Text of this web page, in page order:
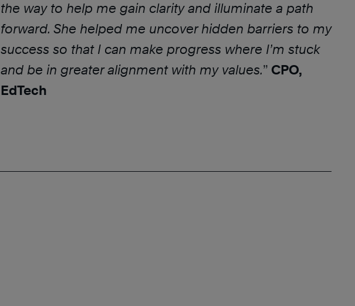
the way to help me gain clarity and illuminate a path
forward. She helped me uncover hidden barriers to my
success so that I can make progress where I’m stuck
and be in greater alignment with my values.” CPO,
EdTech